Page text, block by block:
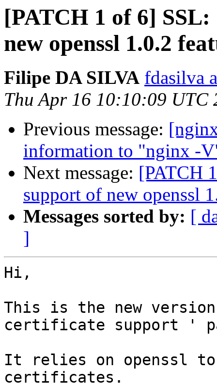
[PATCH 1 of 6]
new openssl 1.0.2
Filipe DA SILVA fdasilva
Thu Apr 16 10:10:09 UTC
Previous message:
information to "nginx -
Next message: [PATCH
support of new openssl
Messages sorted by: [
]
Hi,
This is the new
certificate support '
It relies on openssl
certificates.